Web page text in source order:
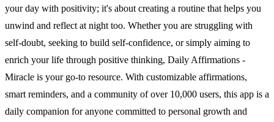
your day with positivity; it's about creating a routine that helps you
unwind and reflect at night too. Whether you are struggling with
self-doubt, seeking to build self-confidence, or simply aiming to
enrich your life through positive thinking, Daily Affirmations -
Miracle is your go-to resource. With customizable affirmations,
smart reminders, and a community of over 10,000 users, this app is a
daily companion for anyone committed to personal growth and